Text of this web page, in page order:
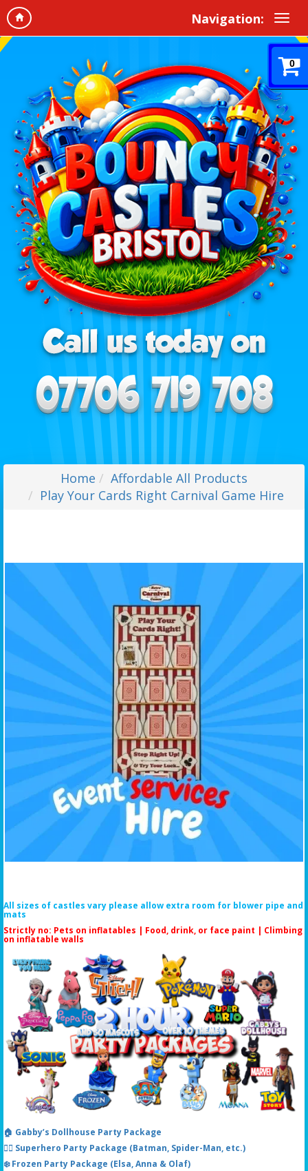
Navigation:
0
Home
Affordable All Products
Play Your Cards Right Carnival Game Hire
All sizes of castles vary please allow extra room for blower pipe and
mats
Strictly no: Pets on inflatables | Food, drink, or face paint | Climbing
on inflatable walls
🏠 Gabby’s Dollhouse Party Package
🦸‍♂️ Superhero Party Package (Batman, Spider-Man, etc.)
❄️ Frozen Party Package (Elsa, Anna & Olaf)